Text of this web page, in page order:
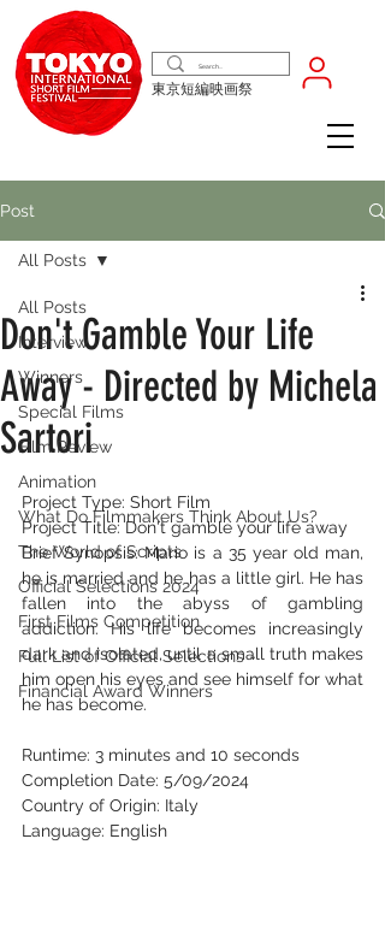
東京短編映画祭
Post
All Posts
Interview
Winners
Special Films
Film Review
Animation
What Do Filmmakers Think About Us?
The World of Scripts
Official Selections 2024
First Films Competition
Full List of Official Selections -
Financial Award Winners
All Posts
Don't Gamble Your Life
Away - Directed by Michela
Sartori
Project Type: Short Film
Project Title: Don't gamble your life away
Brief Synopsis: Mario is a 35 year old man,
he is married and he has a little girl. He has
fallen into the abyss of gambling
addiction. His life becomes increasingly
dark and isolated, until a small truth makes
him open his eyes and see himself for what
he has become.
Runtime: 3 minutes and 10 seconds
Completion Date: 5/09/2024
Country of Origin: Italy
Language: English